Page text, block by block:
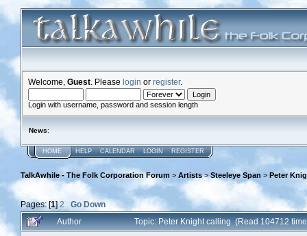
Welcome, Guest . Please login or register.
Login with username, password and session length
News:
HOME HELP CALENDAR LOGIN REGISTER
TalkAwhile - The Folk Corporation Forum > Artists>Steeleye Span > Peter
Pages: [1]2
Go Down
Author
Topic: Peter Knight calling (Read 104712